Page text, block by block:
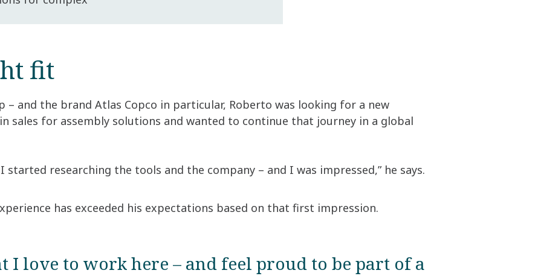
fit
– and the brand Atlas Copco in particular, Roberto was looking for a new
sales for assembly solutions and wanted to continue that journey in a global
started researching the tools and the company – and I was impressed,” he says.
has exceeded his expectations based on that first impression.
I love to work here – and feel proud to be part of a